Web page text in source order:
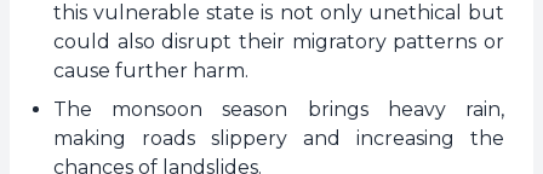
this vulnerable state is not only unethical but
could also disrupt their migratory patterns or
cause further harm.
The monsoon season brings heavy rain,
making roads slippery and increasing the
chances of landslides.